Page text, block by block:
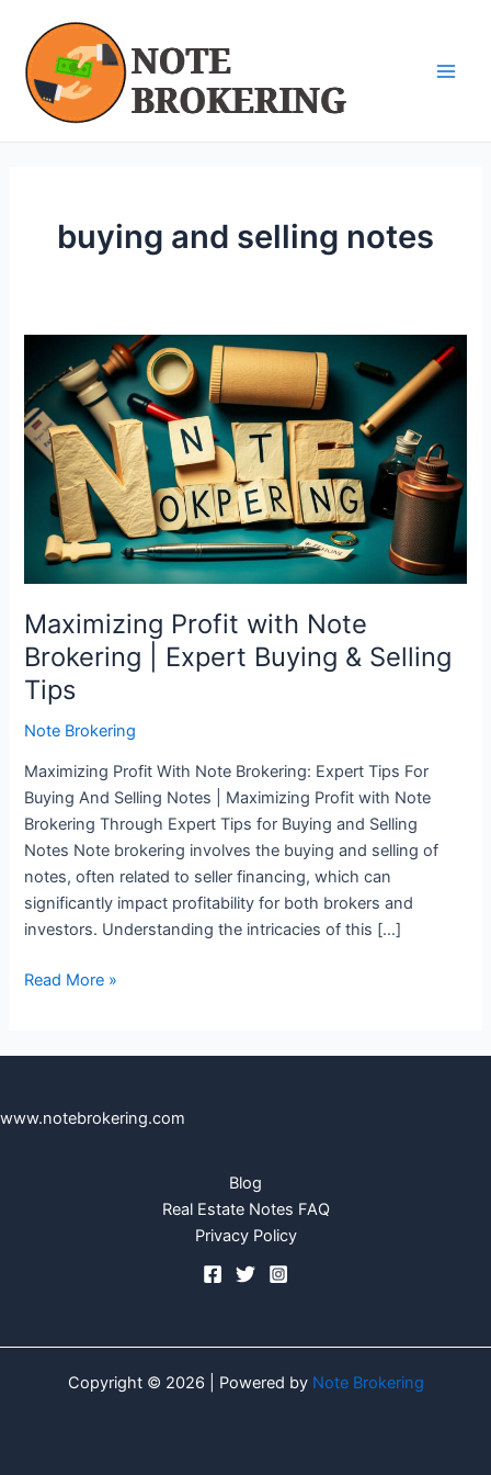
content
buying and selling notes
Maximizing Profit with Note
Brokering | Expert Buying & Selling
Tips
Note Brokering
Maximizing Profit With Note Brokering: Expert Tips For
Buying And Selling Notes | Maximizing Profit with Note
Brokering Through Expert Tips for Buying and Selling
Notes Note brokering involves the buying and selling of
notes, often related to seller financing, which can
significantly impact profitability for both brokers and
investors. Understanding the intricacies of this […]
Profit
with
Note
Brokering
Expert
Buying
Selling
Tips
Read More »
www.notebrokering.com
Blog
Real Estate Notes FAQ
Privacy Policy
Copyright © 2026 | Powered by Note Brokering